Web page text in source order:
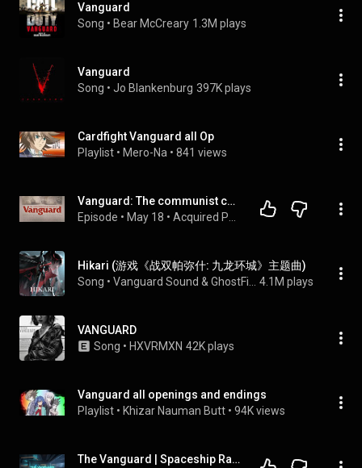
Vanguard
Song • Bear McCreary 1.3M plays
Vanguard
Song • Jo Blankenburg 397K plays
Cardfight Vanguard all Op
Playlist • Mero-Na • 841 views
Vanguard: The communist capitalist who saved investors a trillion dollars (Audio)
Episode • May 18 •
Hikari (游戏《战双帕弥什: 九龙环城》主题曲)
Song • 4.1M plays
VANGUARD
Song • HXVRMXN 42K plays
Vanguard all openings and endings
Playlist • Khizar Nauman Butt • 94K views
The Vanguard | Spaceship Radio Chatter & Alien Planet Ocean Storm [10H]